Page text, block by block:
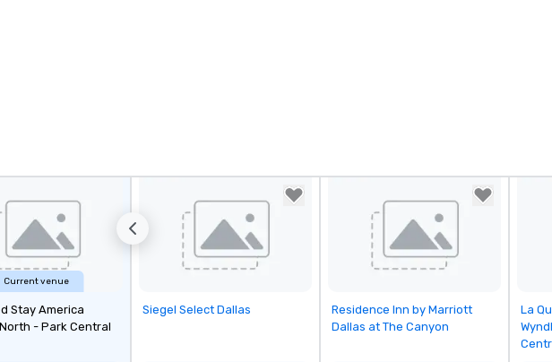
Current venue
Stay America
- Park Central
Removed from favorites
Siegel Select Dallas Removed from favorites
Residence Inn by Marriott
Dallas at The Canyon
La